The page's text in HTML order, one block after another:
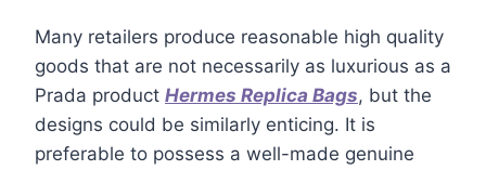
Many retailers produce reasonable high quality
goods that are not necessarily as luxurious as a
Prada product Hermes Replica Bags, but the
designs could be similarly enticing. It is
preferable to possess a well-made genuine